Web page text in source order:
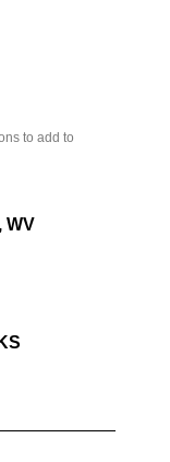
to add to
WV